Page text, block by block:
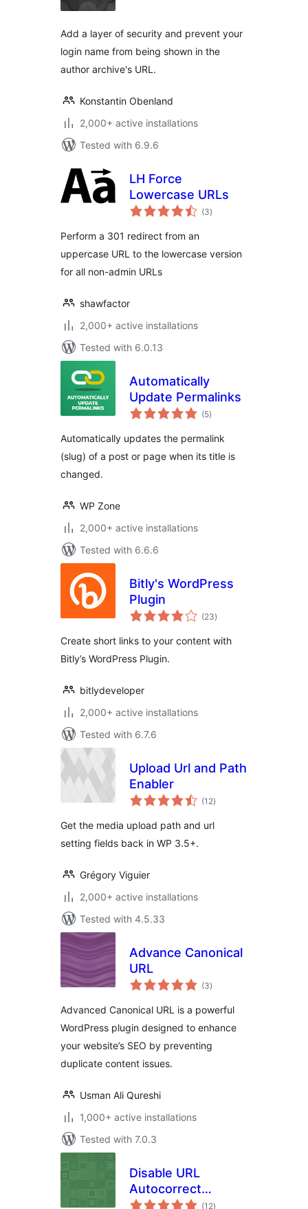
Add a layer of security and prevent your
login name from being shown in the
author archive's URL.
Konstantin Obenland
2,000+ active installations
Tested with 6.9.6
LH Force
Lowercase URLs
(3total
ratings
)
Perform a 301 redirect from an
uppercase URL to the lowercase version
for all non-admin URLs
shawfactor
2,000+ active installations
Tested with 6.0.13
Automatically
Update Permalinks
(5total
ratings
)
Automatically updates the permalink
(slug) of a post or page when its title is
changed.
WP Zone
2,000+ active installations
Tested with 6.6.6
Bitly's WordPress
Plugin
(23total
ratings
)
Create short links to your content with
Bitly’s WordPress Plugin.
bitlydeveloper
2,000+ active installations
Tested with 6.7.6
Upload Url and Path
Enabler
(12total
ratings
)
Get the media upload path and url
setting fields back in WP 3.5+.
Grégory Viguier
2,000+ active installations
Tested with 4.5.33
Advance Canonical
URL
(3total
ratings
)
Advanced Canonical URL is a powerful
WordPress plugin designed to enhance
your website’s SEO by preventing
duplicate content issues.
Usman Ali Qureshi
1,000+ active installations
Tested with 7.0.3
Disable URL
Autocorrect
Guessing
(12total
)